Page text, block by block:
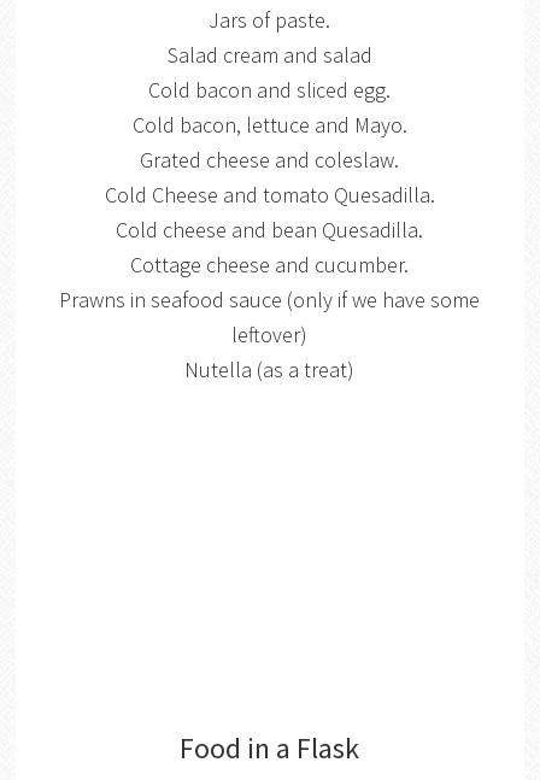
Jars of paste.
Salad cream and salad
Cold bacon and sliced egg.
Cold bacon, lettuce and Mayo.
Grated cheese and coleslaw.
Cold Cheese and tomato Quesadilla.
Cold cheese and bean Quesadilla.
Cottage cheese and cucumber.
Prawns in seafood sauce (only if we have some
leftover)
Nutella (as a treat)
Food in a Flask